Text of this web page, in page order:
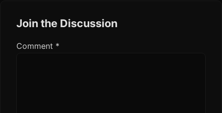
Join the Discussion
Comment *